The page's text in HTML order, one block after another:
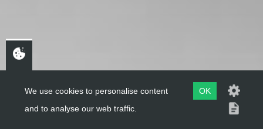
We use cookies to personalise content
and to analyse our web traffic.
OK